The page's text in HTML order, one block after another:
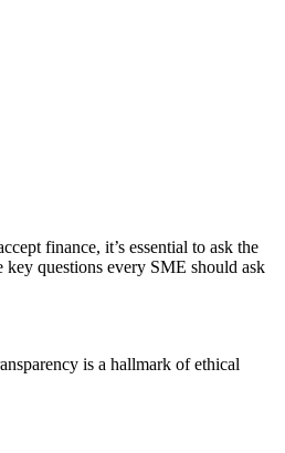
finance, it’s essential to ask the
questions every SME should ask
is a hallmark of ethical